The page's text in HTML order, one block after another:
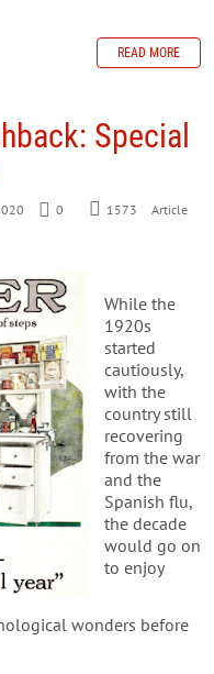
READ MORE
Special
0 1573
Article
While the
1920s
started
cautiously,
with the
country still
recovering
from the war
and the
Spanish flu,
the decade
would go on
to enjoy
wonders before